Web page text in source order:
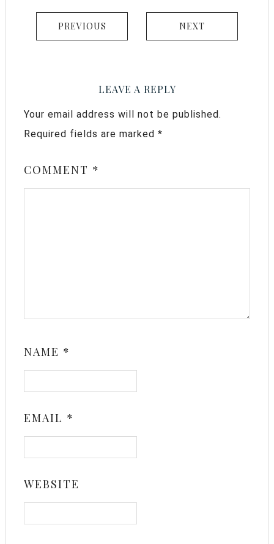
PREVIOUS NEXT
LEAVE A REPLY
Your email address will not be published.
Required fields are marked *
COMMENT *
NAME *
EMAIL *
WEBSITE